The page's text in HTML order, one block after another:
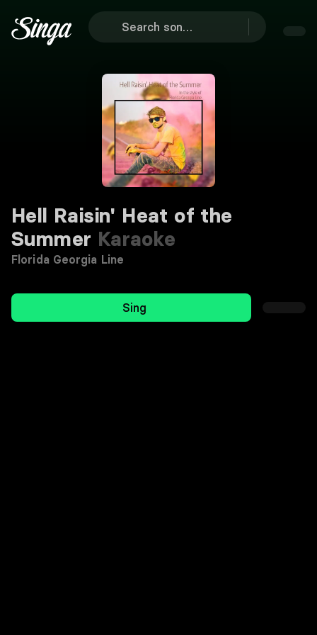
Hell Raisin' Heat of the
Summer Karaoke
Florida Georgia Line
Sing